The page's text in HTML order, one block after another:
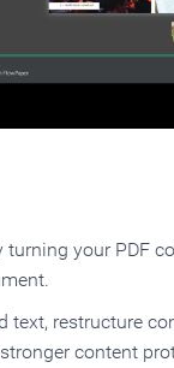
your PDF
text, restructure
content